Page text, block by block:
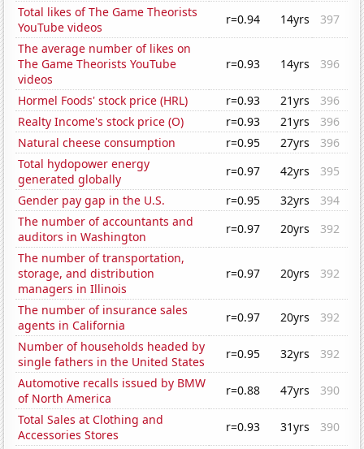
Total likes of The Game Theorists
YouTube videos
r=0.94 14yrs
397
The average number of likes on
The Game Theorists YouTube
videos
r=0.93 14yrs 396
Hormel Foods' stock price (HRL) r=0.93 21yrs
396
Realty Income's stock price (O)
r=0.93 21yrs
396
Natural cheese consumption
r=0.95 27yrs
396
Total hydopower energy
generated globally
r=0.97 42yrs
395
Gender pay gap in the U.S.
r=0.95 32yrs
394
The number of accountants and
auditors in Washington
r=0.97 20yrs
392
The number of transportation,
storage, and distribution
managers in Illinois
r=0.97 20yrs 392
The number of insurance sales
agents in California
r=0.97 20yrs
392
Number of households headed by
single fathers in the United States
r=0.95 32yrs
392
Automotive recalls issued by BMW
of North America
r=0.88 47yrs
390
Total Sales at Clothing and
Accessories Stores
r=0.93 31yrs
390